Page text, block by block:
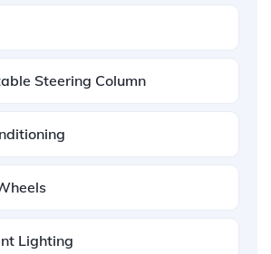
Steering Column
Lighting